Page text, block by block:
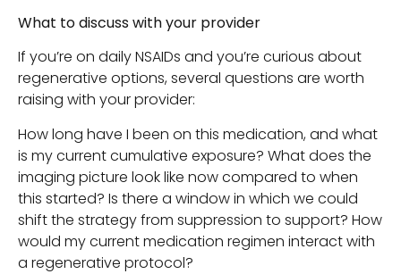
What to discuss with your provider
If you’re on daily NSAIDs and you’re curious about
regenerative options, several questions are worth
raising with your provider:
How long have I been on this medication, and what
is my current cumulative exposure? What does the
imaging picture look like now compared to when
this started? Is there a window in which we could
shift the strategy from suppression to support? How
would my current medication regimen interact with
a regenerative protocol?